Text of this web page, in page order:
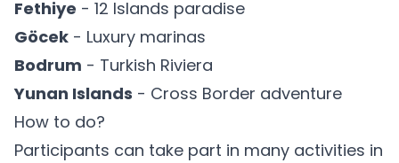
Fethiye - 12 Islands paradise
Göcek - Luxury marinas
Bodrum - Turkish Riviera
Yunan Islands - Cross Border adventure
How to do?
Participants can take part in many activities in